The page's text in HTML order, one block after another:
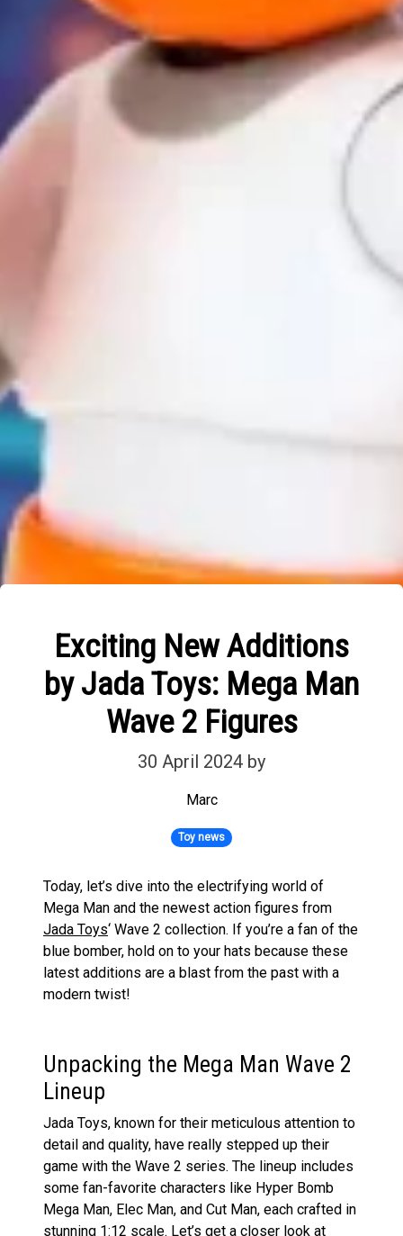
Exciting New Additions
by Jada Toys: Mega Man
Wave 2 Figures
30 April 2024 by
Marc
Toy news
Today, let’s dive into the electrifying world of
Mega Man and the newest action figures from
Jada Toys‘ Wave 2 collection. If you’re a fan of the
blue bomber, hold on to your hats because these
latest additions are a blast from the past with a
modern twist!
Unpacking the Mega Man Wave 2
Lineup
Jada Toys, known for their meticulous attention to
detail and quality, have really stepped up their
game with the Wave 2 series. The lineup includes
some fan-favorite characters like Hyper Bomb
Mega Man, Elec Man, and Cut Man, each crafted in
stunning 1:12 scale. Let’s get a closer look at